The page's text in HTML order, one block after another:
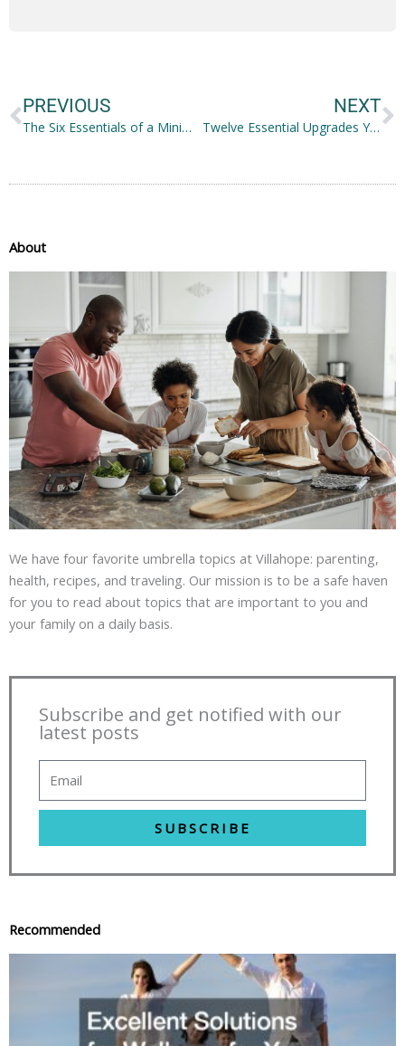
PREVIOUS
The Six Essentials of a Minimalistic Life
NEXT
Twelve Essential Upgrades You Have to Make to Your Office
About
We have four favorite umbrella topics at Villahope: parenting,
health, recipes, and traveling. Our mission is to be a safe haven
for you to read about topics that are important to you and
your family on a daily basis.
Subscribe and get notified with our
latest posts
SUBSCRIBE
Recommended